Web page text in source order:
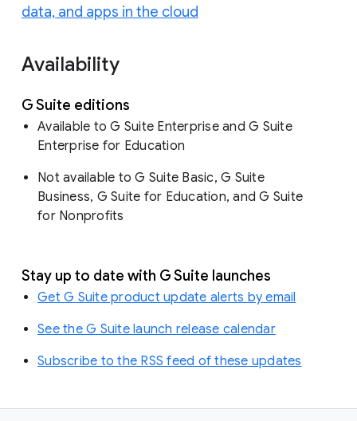
data, and apps in the cloud
Availability
G Suite editions
Available to G Suite Enterprise and G Suite
Enterprise for Education
Not available to G Suite Basic, G Suite
Business, G Suite for Education, and G Suite
for Nonprofits
Stay up to date with G Suite launches
Get G Suite product update alerts by email
See the G Suite launch release calendar
Subscribe to the RSS feed of these updates